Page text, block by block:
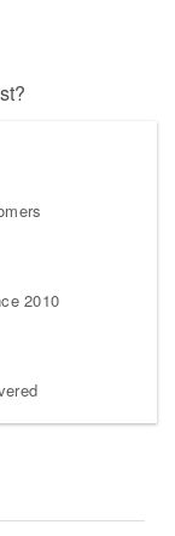
2010